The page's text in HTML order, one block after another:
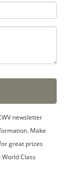
newsletter
Make
great prizes
Class